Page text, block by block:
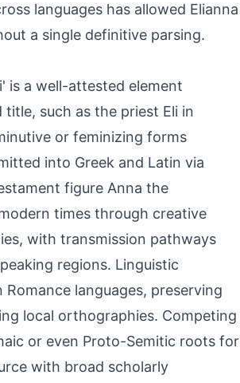
languages has allowed Elianna
a single definitive parsing.
is a well-attested element
such as the priest Eli in
or feminizing forms
into Greek and Latin via
figure Anna the
times through creative
with transmission pathways
regions. Linguistic
languages, preserving
local orthographies. Competing
or even Proto-Semitic roots for
with broad scholarly